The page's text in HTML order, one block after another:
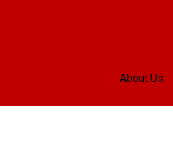
About Us